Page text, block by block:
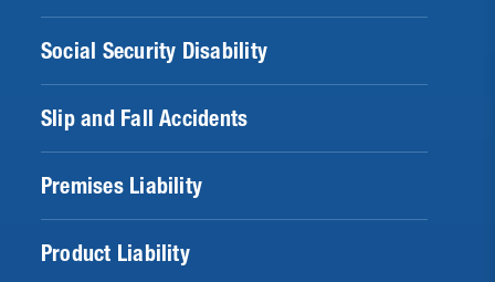
Social Security Disability
Slip and Fall Accidents
Premises Liability
Product Liability